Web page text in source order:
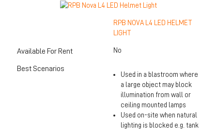
RPB NOVA L4 LED HELMET
LIGHT
Available For Rent No
Best Scenarios
Used in a blastroom where
a large object may block
illumination from wall or
ceiling mounted lamps
Used on-site when natural
lighting is blocked e.g. tank